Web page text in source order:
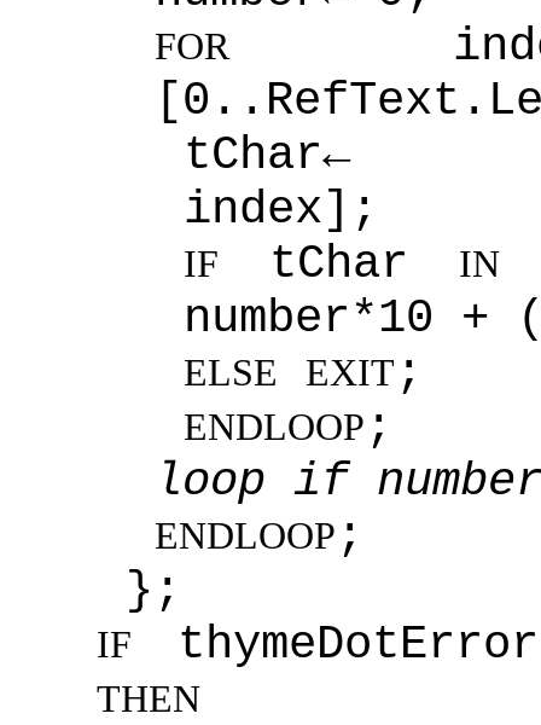
FOR
tChar←
index];
IF tChar IN
number*10
ELSE EXIT ;
ENDLOOP ;
loop if
ENDLOOP ;
};
IF
THEN